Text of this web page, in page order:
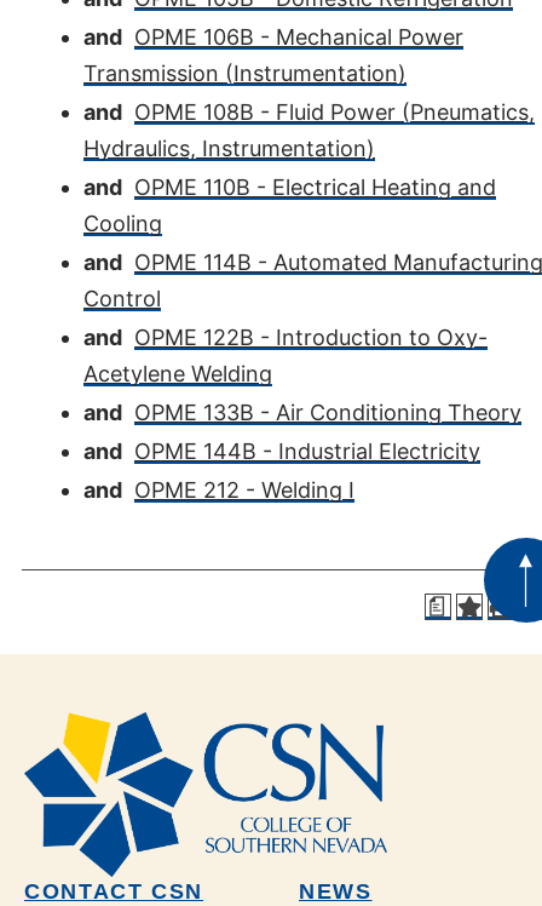
and OPME 106B - Mechanical Power
Transmission (Instrumentation)
and OPME 108B - Fluid Power (Pneumatics,
Hydraulics, Instrumentation)
and OPME 110B - Electrical Heating and
Cooling
and OPME 114B - Automated Manufacturing
Control
and OPME 122B - Introduction to Oxy-
Acetylene Welding
and OPME 133B - Air Conditioning Theory
and OPME 144B - Industrial Electricity
and OPME 212 - Welding I
a
CONTACT CSN NEWS